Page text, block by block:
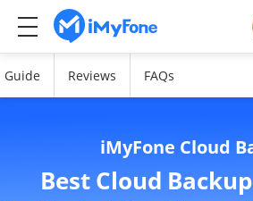
Guide Reviews FAQs
iMyFone Cloud
Best Cloud